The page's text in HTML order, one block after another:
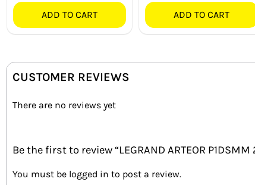
ADD TO CART ADD TO CART
CUSTOMER REVIEWS
There are no reviews yet
Be the first to review “LEGRAND ARTEOR
You must be logged in to post a review.